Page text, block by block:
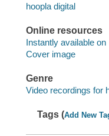
hoopla digital
Online resources
Instantly available on
Cover image
Genre
Video recordings for
Tags (Add New